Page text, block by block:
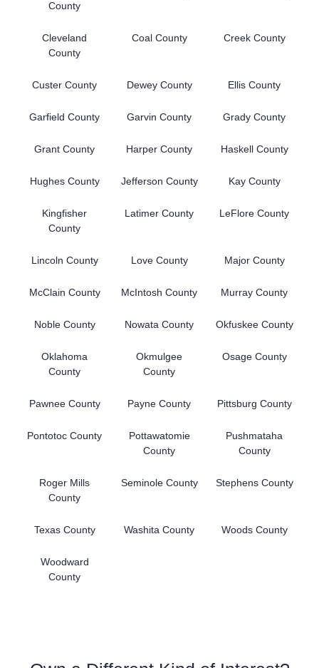
County
Cleveland
County
Coal County Creek County
Custer County Dewey County Ellis County
Garfield County Garvin County Grady County
Grant County Harper County Haskell County
Hughes County Jefferson County Kay County
Kingfisher
County
Latimer County LeFlore County
Lincoln County Love County Major County
McClain County McIntosh County Murray County
Noble County Nowata County Okfuskee County
Oklahoma
County
Okmulgee
County
Osage County
Pawnee County Payne County Pittsburg County
Pontotoc County
Pottawatomie
County
Pushmataha
County
Roger Mills
County
Seminole County Stephens County
Texas County Washita County Woods County
Woodward
County